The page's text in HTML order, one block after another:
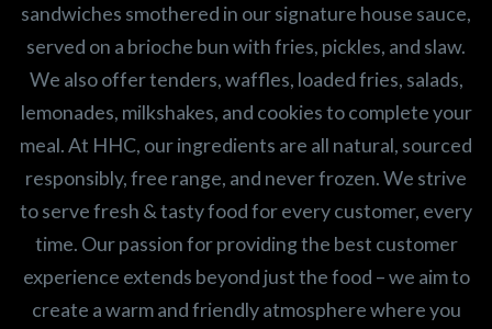
sandwiches smothered in our signature house sauce,
served on a brioche bun with fries, pickles, and slaw.
We also offer tenders, waffles, loaded fries, salads,
lemonades, milkshakes, and cookies to complete your
meal. At HHC, our ingredients are all natural, sourced
responsibly, free range, and never frozen. We strive
to serve fresh & tasty food for every customer, every
time. Our passion for providing the best customer
experience extends beyond just the food – we aim to
create a warm and friendly atmosphere where you